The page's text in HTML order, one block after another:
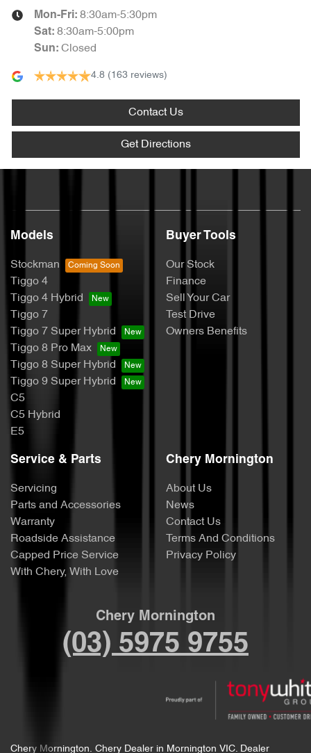
Mon-Fri: 8:30am-5:30pm
Sat: 8:30am-5:00pm
Sun: Closed
4.8 (163 reviews)
Contact Us
Get Directions
Models
Stockman
Tiggo 4
Tiggo 4 Hybrid
Tiggo 7
Tiggo 7 Super Hybrid
Tiggo 8 Pro Max
Tiggo 8 Super Hybrid
Tiggo 9 Super Hybrid
C5
C5 Hybrid
E5
Buyer Tools
Our Stock
Finance
Sell Your Car
Test Drive
Owners Benefits
Service & Parts
Servicing
Parts and Accessories
Warranty
Roadside Assistance
Capped Price Service
With Chery, With Love
Chery Mornington
About Us
News
Contact Us
Terms And Conditions
Privacy Policy
Chery Mornington
(03) 5975 9755
Chery Mornington. Chery Dealer in Mornington VIC. Dealer